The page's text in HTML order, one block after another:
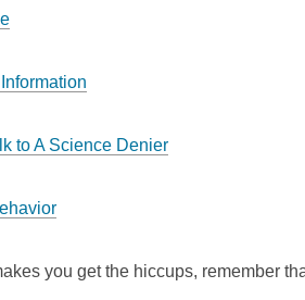
to A Science Denier
you get the hiccups, remember